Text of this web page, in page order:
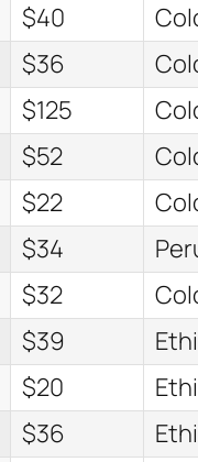
$40
$36
$125
$52
$22
$34
$32
$39
$20
$36